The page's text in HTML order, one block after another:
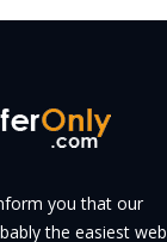
you that our
the easiest web